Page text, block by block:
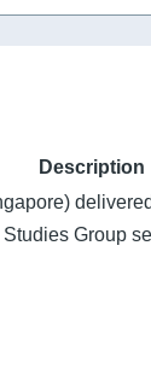
Description
Group